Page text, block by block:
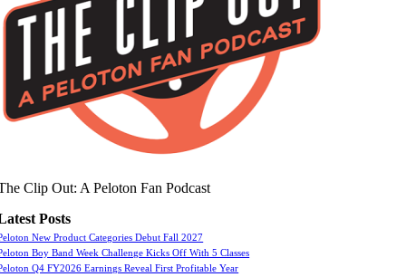
Clip Out: A Peloton Fan Podcast
Posts
New Product Categories Debut Fall 2027
Boy Band Week Challenge Kicks Off With 5 Classes
Q4 FY2026 Earnings Reveal First Profitable Year